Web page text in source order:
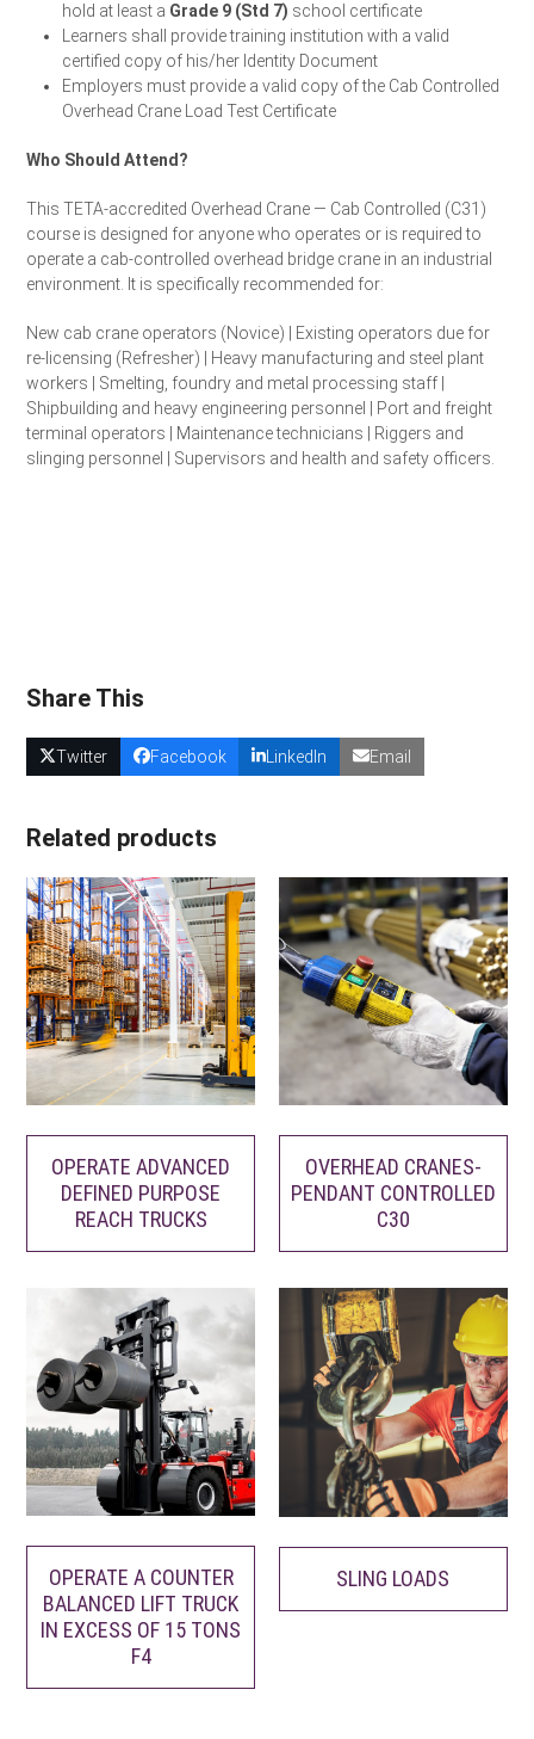
hold at least a Grade 9 (Std 7) school certificate
Learners shall provide training institution with a valid
certified copy of his/her Identity Document
Employers must provide a valid copy of the Cab Controlled
Overhead Crane Load Test Certificate
Who Should Attend?
This TETA-accredited Overhead Crane — Cab Controlled (C31)
course is designed for anyone who operates or is required to
operate a cab-controlled overhead bridge crane in an industrial
environment. It is specifically recommended for:
New cab crane operators (Novice) | Existing operators due for
re-licensing (Refresher) | Heavy manufacturing and steel plant
workers | Smelting, foundry and metal processing staff |
Shipbuilding and heavy engineering personnel | Port and freight
terminal operators | Maintenance technicians | Riggers and
slinging personnel | Supervisors and health and safety officers.
Share This
Twitter Facebook LinkedIn Email
Related products
OPERATE ADVANCED
DEFINED PURPOSE
REACH TRUCKS
OVERHEAD CRANES-
PENDANT CONTROLLED
C30
OPERATE A COUNTER
BALANCED LIFT TRUCK
IN EXCESS OF 15 TONS
F4
SLING LOADS